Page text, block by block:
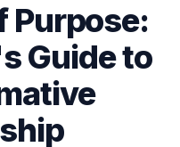
Purpose:
Guide to